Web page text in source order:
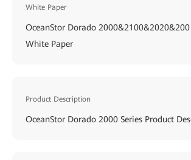
White Paper
OceanStor Dorado 2000&2100&2020&200
White Paper
Product Description
OceanStor Dorado 2000 Series Product